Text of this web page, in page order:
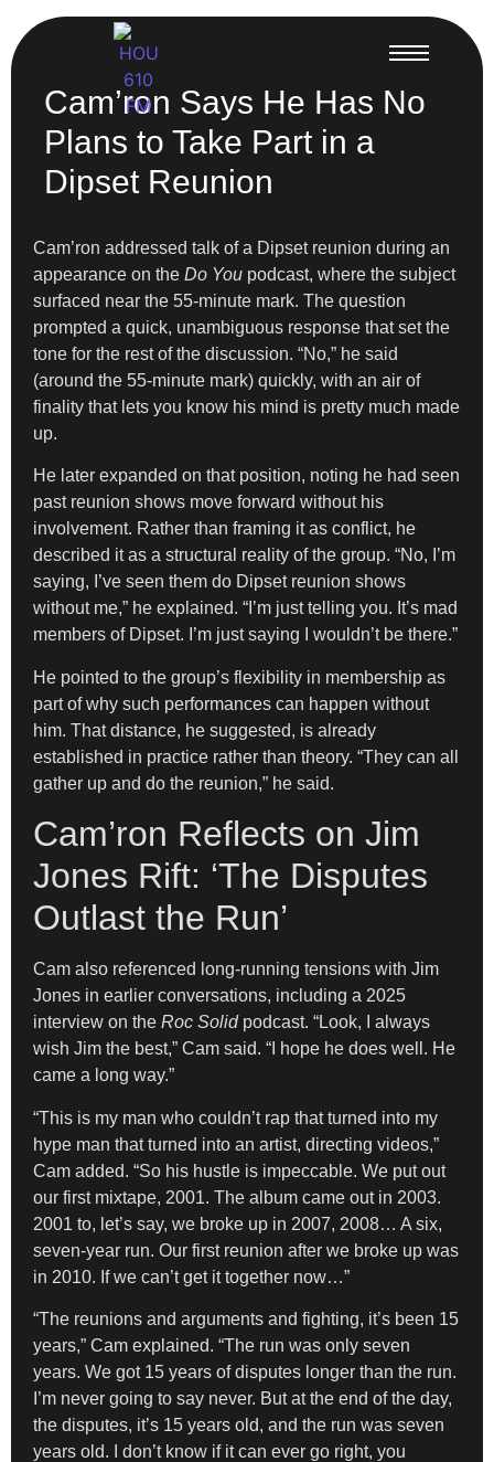
Cam’ron Says He Has No
Plans to Take Part in a
Dipset Reunion
Cam’ron addressed talk of a Dipset reunion during an
appearance on the Do You podcast, where the subject
surfaced near the 55-minute mark. The question
prompted a quick, unambiguous response that set the
tone for the rest of the discussion. “No,” he said
(around the 55-minute mark) quickly, with an air of
finality that lets you know his mind is pretty much made
up.
He later expanded on that position, noting he had seen
past reunion shows move forward without his
involvement. Rather than framing it as conflict, he
described it as a structural reality of the group. “No, I’m
saying, I’ve seen them do Dipset reunion shows
without me,” he explained. “I’m just telling you. It’s mad
members of Dipset. I’m just saying I wouldn’t be there.”
He pointed to the group’s flexibility in membership as
part of why such performances can happen without
him. That distance, he suggested, is already
established in practice rather than theory. “They can all
gather up and do the reunion,” he said.
Cam’ron Reflects on Jim
Jones Rift: ‘The Disputes
Outlast the Run’
Cam also referenced long-running tensions with Jim
Jones in earlier conversations, including a 2025
interview on the Roc Solidpodcast. “Look, I always
wish Jim the best,” Cam said. “I hope he does well. He
came a long way.”
“This is my man who couldn’t rap that turned into my
hype man that turned into an artist, directing videos,”
Cam added. “So his hustle is impeccable. We put out
our first mixtape, 2001. The album came out in 2003.
2001 to, let’s say, we broke up in 2007, 2008… A six,
seven-year run. Our first reunion after we broke up was
in 2010. If we can’t get it together now…”
“The reunions and arguments and fighting, it’s been 15
years,” Cam explained. “The run was only seven
years. We got 15 years of disputes longer than the run.
I’m never going to say never. But at the end of the day,
the disputes, it’s 15 years old, and the run was seven
years old. I don’t know if it can ever go right, you